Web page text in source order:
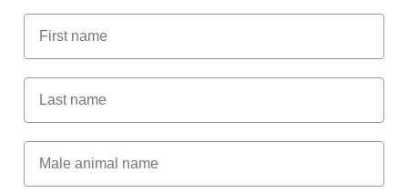
First Name
Last Name
Male Animal Name